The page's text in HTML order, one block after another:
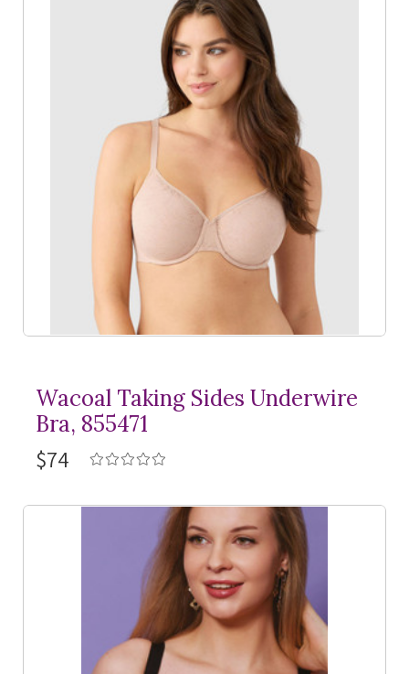
Wacoal Taking Sides Underwire
Bra, 855471
$74